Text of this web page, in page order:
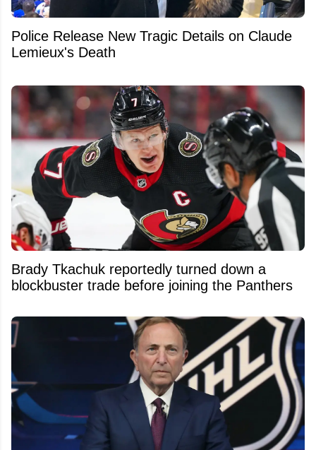
Police Release New Tragic Details on Claude
Lemieux's Death
Brady Tkachuk reportedly turned down a
blockbuster trade before joining the Panthers